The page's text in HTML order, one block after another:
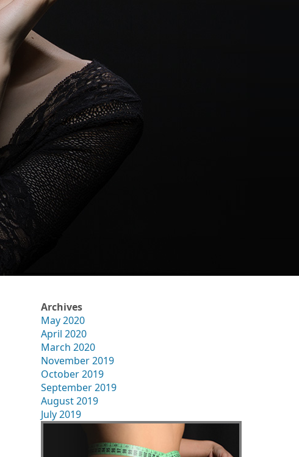
Archives
May 2020
April 2020
March 2020
November 2019
October 2019
September 2019
August 2019
July 2019